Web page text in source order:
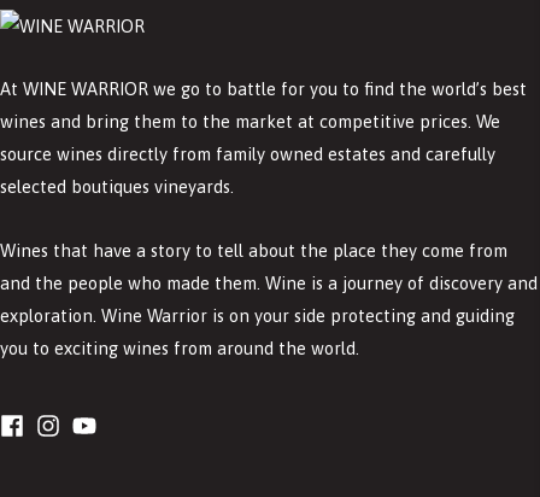
At WINE WARRIOR we go to battle for you to find the world’s best
wines and bring them to the market at competitive prices. We
source wines directly from family owned estates and carefully
selected boutiques vineyards.
Wines that have a story to tell about the place they come from
and the people who made them. Wine is a journey of discovery and
exploration. Wine Warrior is on your side protecting and guiding
you to exciting wines from around the world.